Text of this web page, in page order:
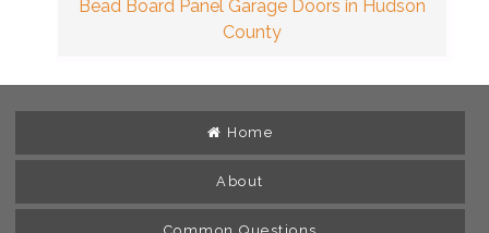
Bead Board Panel Garage Doors in Hudson
County
Home
About